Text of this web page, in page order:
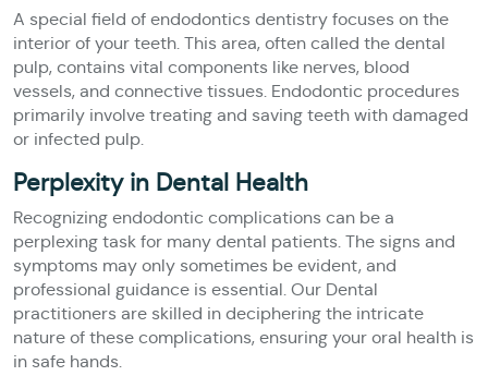
A special field of endodontics dentistry focuses on the
interior of your teeth. This area, often called the dental
pulp, contains vital components like nerves, blood
vessels, and connective tissues. Endodontic procedures
primarily involve treating and saving teeth with damaged
or infected pulp.
Perplexity in Dental Health
Recognizing endodontic complications can be a
perplexing task for many dental patients. The signs and
symptoms may only sometimes be evident, and
professional guidance is essential. Our Dental
practitioners are skilled in deciphering the intricate
nature of these complications, ensuring your oral health is
in safe hands.